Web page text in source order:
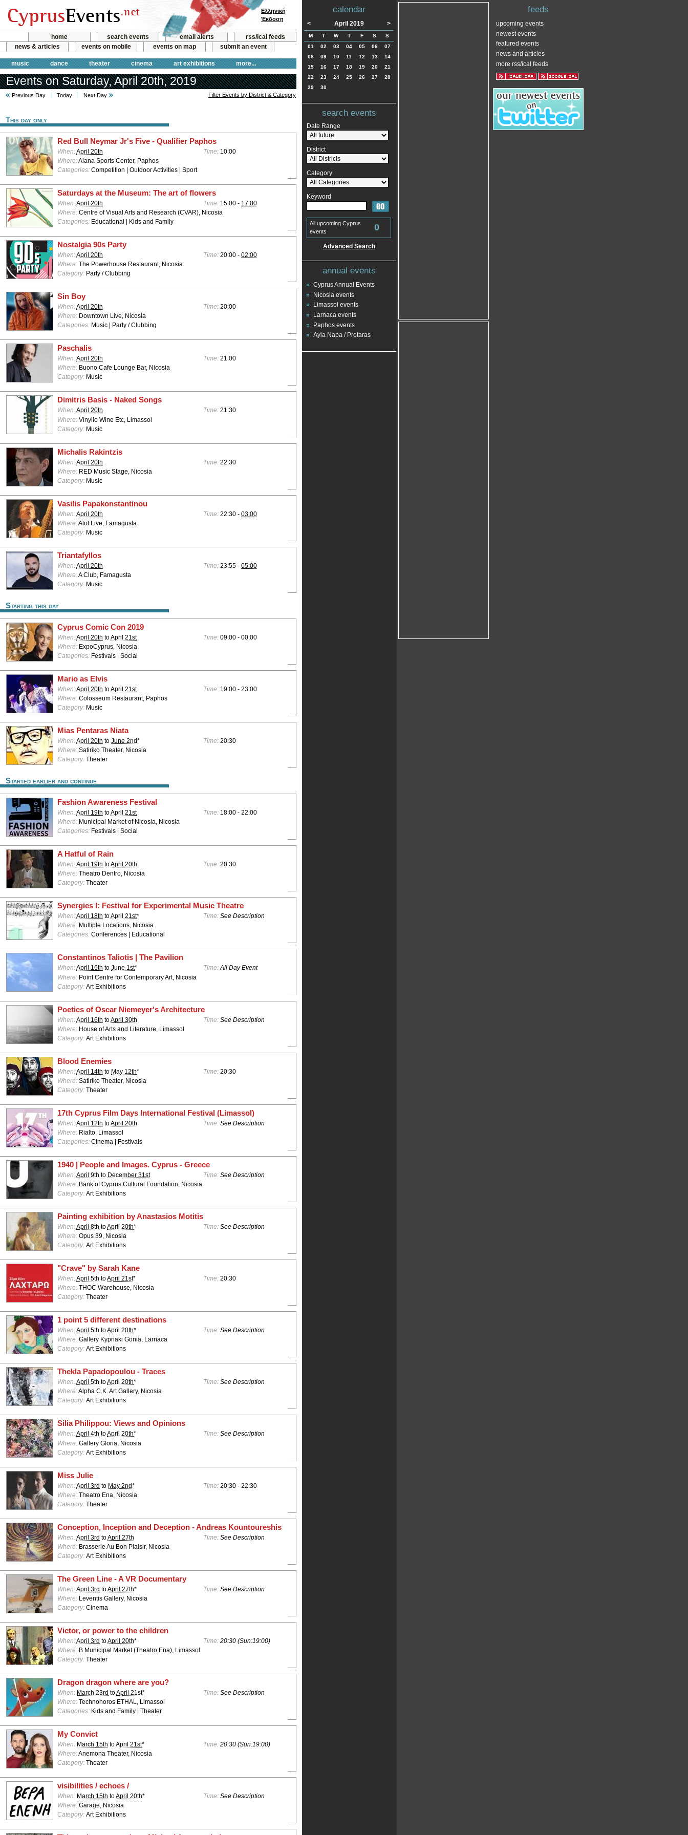
home search events email alerts
rss/ical feeds
news & articles
events on mobile events on map submit an event
music dance theater cinema art exhibitions more...
Ελληνική
Έκδοση
Events on Saturday, April 20th, 2019
Previous Day Today Next Day Filter Events by District & Category
This day only
Red Bull Neymar Jr's Five - Qualifier Paphos
When:April 20th Time: 10:00
Where:Alana Sports Center, Paphos
Categories: Competition | Outdoor Activities | Sport
Saturdays at the Museum: The art of flowers
When:April 20th Time: 15:00 - 17:00
Where: Centre of Visual Arts and Research (CVAR), Nicosia
Categories: Educational | Kids and Family
Nostalgia 90s Party
When:April 20th Time: 20:00 - 02:00
Where: The Powerhouse Restaurant, Nicosia
Category: Party / Clubbing
Sin Boy
When:April 20th Time: 20:00
Where: Downtown Live, Nicosia
Categories: Music | Party / Clubbing
Paschalis
When:April 20th Time: 21:00
Where: Buono Cafe Lounge Bar, Nicosia
Category: Music
Dimitris Basis - Naked Songs
When:April 20th Time: 21:30
Where: Vinylio Wine Etc, Limassol
Category: Music
Michalis Rakintzis
When:April 20th Time: 22:30
Where: RED Music Stage, Nicosia
Category: Music
Vasilis Papakonstantinou
When:April 20th Time: 22:30 - 03:00
Where:Alot Live, Famagusta
Category: Music
Triantafyllos
When:April 20th Time: 23:55 - 05:00
Where:A Club, Famagusta
Category: Music
Starting this day
Cyprus Comic Con 2019
When:April 20th toApril 21st Time: 09:00 - 00:00
Where: ExpoCyprus, Nicosia
Categories: Festivals | Social
Mario as Elvis
When:April 20th toApril 21st Time: 19:00 - 23:00
Where: Colosseum Restaurant, Paphos
Category: Music
Mias Pentaras Niata
When:April 20th to June 2nd* Time: 20:30
Where: Satiriko Theater, Nicosia
Category: Theater
Started earlier and continue
Fashion Awareness Festival
When:April 19th toApril 21st Time: 18:00 - 22:00
Where: Municipal Market of Nicosia, Nicosia
Categories: Festivals | Social
A Hatful of Rain
When:April 19th toApril 20th Time: 20:30
Where: Theatro Dentro, Nicosia
Category: Theater
Synergies I: Festival for Experimental Music Theatre
When:April 18th toApril 21st* Time: See Description
Where: Multiple Locations, Nicosia
Categories: Conferences | Educational
Constantinos Taliotis | The Pavilion
When:April 16th to June 1st* Time:All Day Event
Where: Point Centre for Contemporary Art, Nicosia
Category: Art Exhibitions
Poetics of Oscar Niemeyer's Architecture
When:April 16th toApril 30th Time: See Description
Where: House of Arts and Literature, Limassol
Category: Art Exhibitions
Blood Enemies
When:April 14th to May 12th* Time: 20:30
Where: Satiriko Theater, Nicosia
Category: Theater
17th Cyprus Film Days International Festival (Limassol)
When:April 12th toApril 20th Time: See Description
Where: Rialto, Limassol
Categories: Cinema | Festivals
1940 | People and Images. Cyprus - Greece
When:April 9th to December 31st Time: See Description
Where: Bank of Cyprus Cultural Foundation, Nicosia
Category: Art Exhibitions
Painting exhibition by Anastasios Motitis
When:April 8th toApril 20th* Time: See Description
Where: Opus 39, Nicosia
Category: Art Exhibitions
"Crave" by Sarah Kane
When:April 5th toApril 21st* Time: 20:30
Where: THOC Warehouse, Nicosia
Category: Theater
1 point 5 different destinations
When:April 5th toApril 20th* Time: See Description
Where: Gallery Kypriaki Gonia, Larnaca
Category: Art Exhibitions
Thekla Papadopoulou - Traces
When:April 5th toApril 20th* Time: See Description
Where:Alpha C.K. Art Gallery, Nicosia
Category: Art Exhibitions
Silia Philippou: Views and Opinions
When:April 4th toApril 20th* Time: See Description
Where: Gallery Gloria, Nicosia
Category: Art Exhibitions
Miss Julie
When:April 3rd to May 2nd* Time: 20:30 - 22:30
Where: Theatro Ena, Nicosia
Category: Theater
Conception, Inception and Deception - Andreas Kountoureshis
When:April 3rd toApril 27th Time: See Description
Where: Brasserie Au Bon Plaisir, Nicosia
Category: Art Exhibitions
The Green Line - A VR Documentary
When:April 3rd toApril 27th* Time: See Description
Where: Leventis Gallery, Nicosia
Category: Cinema
Victor, or power to the children
When:April 3rd toApril 20th* Time: 20:30 (Sun:19:00)
Where: B Municipal Market (Theatro Ena), Limassol
Category: Theater
Dragon dragon where are you?
When: March 23rd toApril 21st* Time: See Description
Where: Technohoros ETHAL, Limassol
Categories: Kids and Family | Theater
My Convict
When: March 15th toApril 21st* Time: 20:30 (Sun:19:00)
Where:Anemona Theater, Nicosia
Category: Theater
visibilities / echoes /
When: March 15th toApril 20th* Time: See Description
Where: Garage, Nicosia
Category: Art Exhibitions
calendar
< April 2019 >
M T W T F S
S
01
02 03 04 05 06
07
08
09 10 11 12 13
14
15
16 17 18 19 20
21
22
23 24 25 26 27
28
29
30
search events
Date Range
District
Category
Keyword
All upcoming Cyprus
events
0
Advanced Search
annual events
Cyprus Annual Events
Nicosia events
Limassol events
Larnaca events
Paphos events
Ayia Napa / Protaras
feeds
upcoming events
newest events
featured events
news and articles
more rss/ical feeds